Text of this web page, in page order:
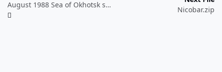
August 1988 Sea of Okhotsk skirmish
Nicobar.zip